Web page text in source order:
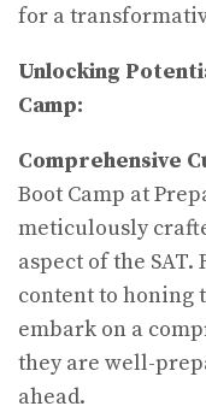
for a
Unlocking
Camp:
Comprehensive
Boot Camp at
meticulously
aspect of the
content to honing
embark on a
they are well-
ahead.